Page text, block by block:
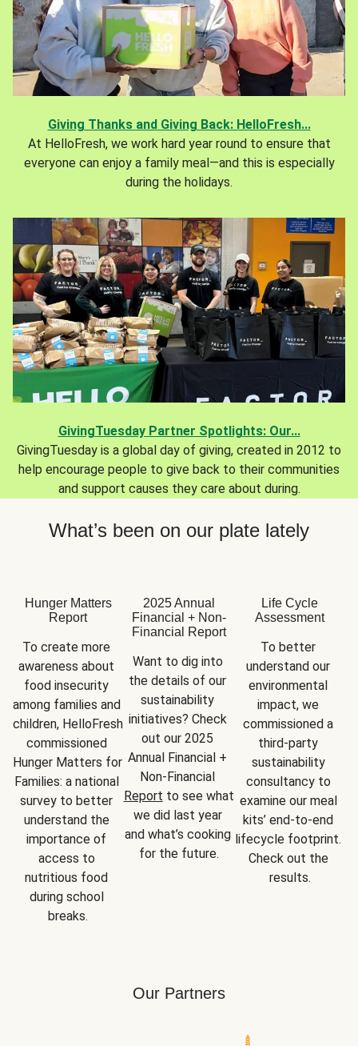
Giving Thanks and Giving Back: HelloFresh...
At HelloFresh, we work hard year round to ensure that
everyone can enjoy a family meal—and this is especially
during the holidays.
GivingTuesday Partner Spotlights: Our...
GivingTuesday is a global day of giving, created in 2012 to
help encourage people to give back to their communities
and support causes they care about during.
What’s been on our plate lately
Hunger Matters
Report
To create more
awareness about
food insecurity
among families and
children, HelloFresh
commissioned
Hunger Matters for
Families: a national
survey to better
understand the
importance of
access to
nutritious food
during school
breaks.
2025 Annual
Financial + Non-
Financial Report
Want to dig into
the details of our
sustainability
initiatives? Check
out our 2025
Annual Financial +
Report to see what
we did last year
and what’s cooking
for the future.
Life Cycle
Assessment
To better
understand our
environmental
impact, we
commissioned a
third-party
sustainability
consultancy to
examine our meal
kits’ end-to-end
lifecycle footprint.
Check out the
results.
Our Partners